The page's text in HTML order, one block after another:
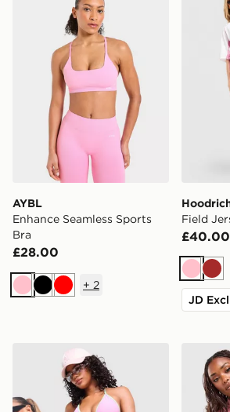
AYBL
Enhance Seamless Sports
Bra
£28.00
PinkBlackRed
+ 2
Field
£40.00
Pink
JD
Unlike Humans Heat Triangle Bikini